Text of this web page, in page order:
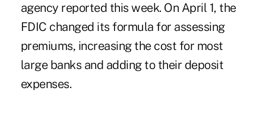
agency reported this week. On April 1, the
FDIC changed its formula for assessing
premiums, increasing the cost for most
large banks and adding to their deposit
expenses.